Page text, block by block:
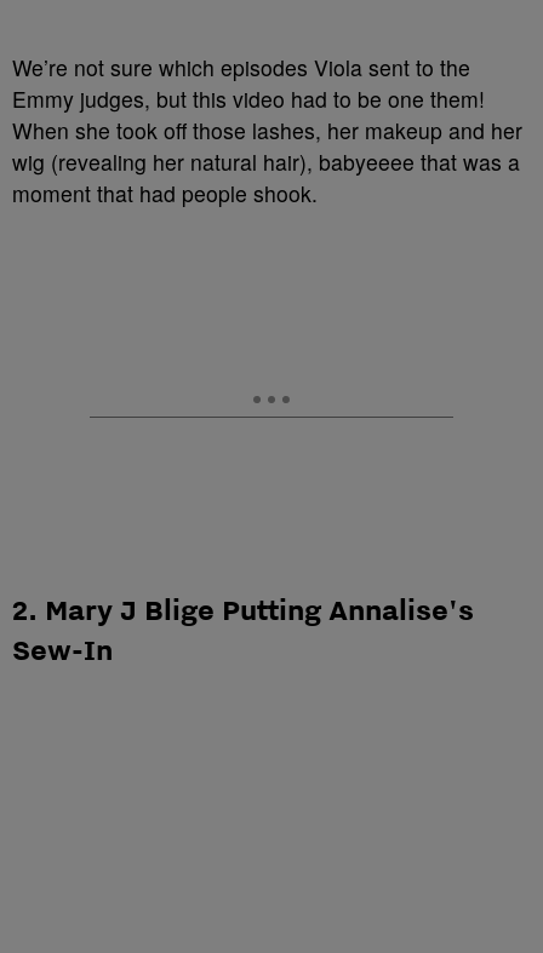
We’re not sure which episodes Viola sent to the
Emmy judges, but this video had to be one them!
When she took off those lashes, her makeup and her
wig (revealing her natural hair), babyeeee that was a
moment that had people shook.
2. Mary J Blige Putting Annalise's
Sew-In